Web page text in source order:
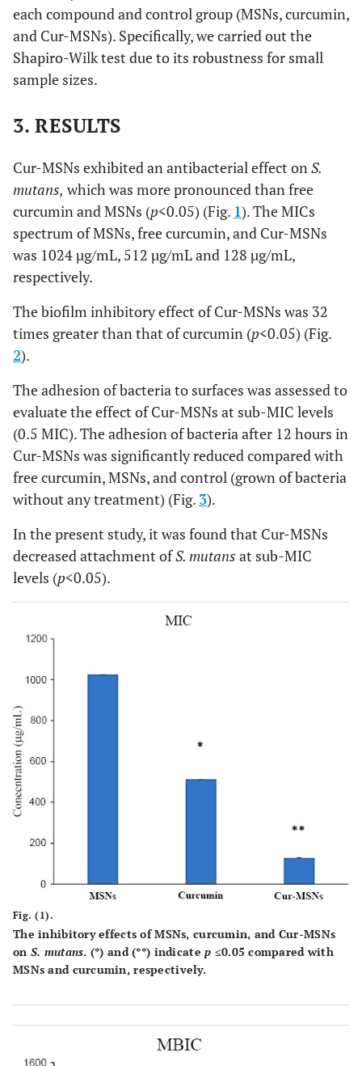
each compound and control group (MSNs, curcumin,
and Cur-MSNs). Specifically, we carried out the
Shapiro-Wilk test due to its robustness for small
sample sizes.
3. RESULTS
Cur-MSNs exhibited an antibacterial effect onS.
mutans, which was more pronounced than free
curcumin and MSNs (p<0.05) (Fig. 1). The MICs
spectrum of MSNs, free curcumin, and Cur-MSNs
was 1024 µg/mL, 512 µg/mL and 128 µg/mL,
respectively.
The biofilm inhibitory effect of Cur-MSNs was 32
times greater than that of curcumin (p<0.05) (Fig.
2).
The adhesion of bacteria to surfaces was assessed to
evaluate the effect of Cur-MSNs at sub-MIC levels
(0.5 MIC). The adhesion of bacteria after 12 hours in
Cur-MSNs was significantly reduced compared with
free curcumin, MSNs, and control (grown of bacteria
without any treatment) (Fig. 3).
In the present study, it was found that Cur-MSNs
decreased attachment ofS. mutans at sub-MIC
levels (p<0.05).
Fig. (1).
The inhibitory effects of MSNs, curcumin, and Cur-MSNs
on S. mutans. (*) and (**) indicatep ≤0.05 compared with
MSNs and curcumin, respectively.